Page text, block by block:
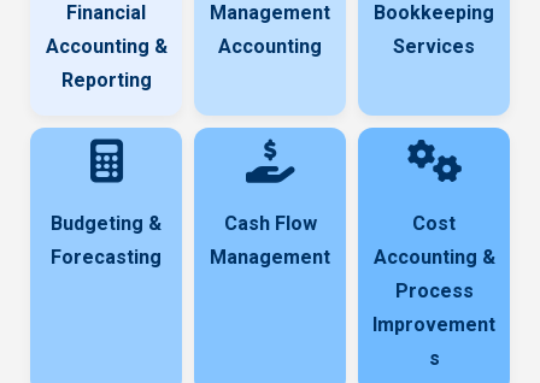
Financial
Accounting &
Reporting
Management
Accounting
Bookkeeping
Services
Budgeting &
Forecasting
Cash Flow
Management
Cost
Accounting &
Process
Improvement
s